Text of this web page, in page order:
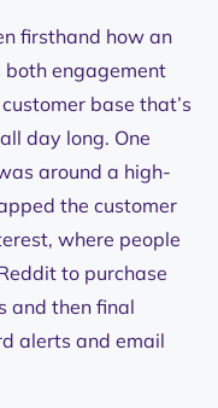
firsthand how an
both engagement
base that’s
day long. One
around a high-
the customer
where people
to purchase
and then final
alerts and email